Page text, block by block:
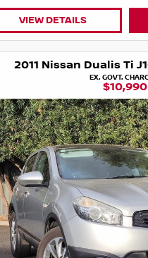
VIEW DETAILS
2011 Nissan Dualis Ti
EX. GOVT.
$10,990